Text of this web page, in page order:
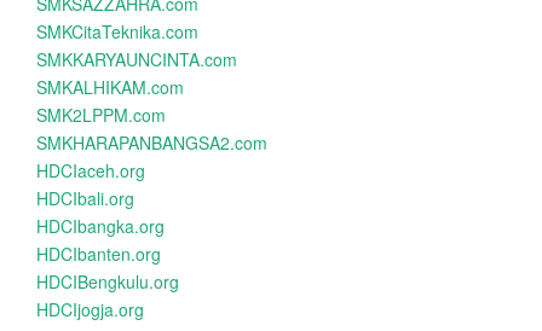
SMKCitaTeknika.com
SMKKARYAUNCINTA.com
SMKALHIKAM.com
SMK2LPPM.com
SMKHARAPANBANGSA2.com
HDCIaceh.org
HDCIbali.org
HDCIbangka.org
HDCIbanten.org
HDCIBengkulu.org
HDCIjogja.org